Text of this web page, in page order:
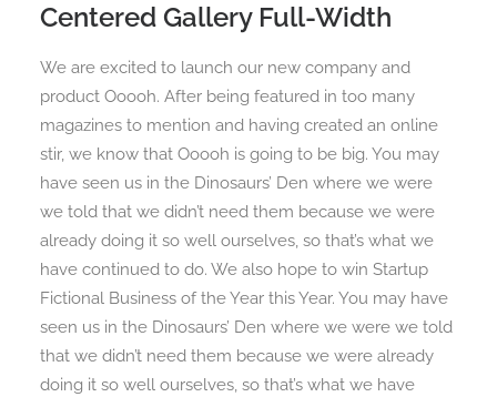
Search
Centered Gallery Full-Width
We are excited to launch our new company and
product Ooooh. After being featured in too many
magazines to mention and having created an online
stir, we know that Ooooh is going to be big. You may
have seen us in the Dinosaurs’ Den where we were
we told that we didn’t need them because we were
already doing it so well ourselves, so that’s what we
have continued to do. We also hope to win Startup
Fictional Business of the Year this Year. You may have
seen us in the Dinosaurs’ Den where we were we told
that we didn’t need them because we were already
doing it so well ourselves, so that’s what we have